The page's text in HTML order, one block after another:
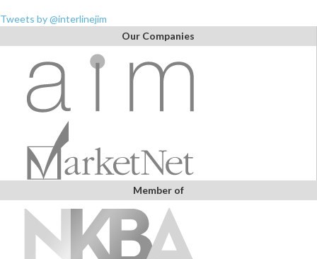
Tweets by @interlinejim
Our Companies
Member of